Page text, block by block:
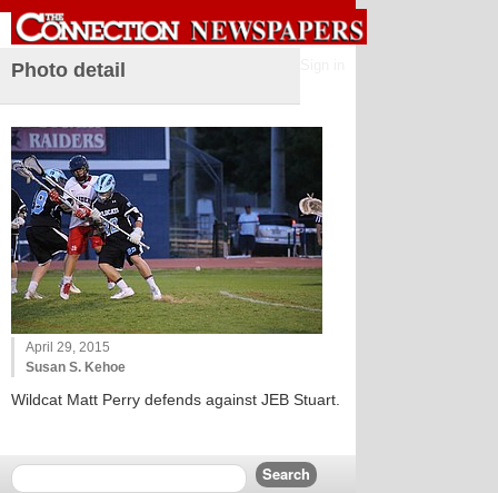
Photo detail
April 29, 2015
Susan S. Kehoe
Wildcat Matt Perry defends against JEB Stuart.